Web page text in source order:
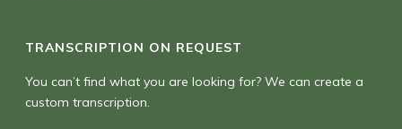
TRANSCRIPTION ON REQUEST
You can’t find what you are looking for? We can create a
custom transcription.